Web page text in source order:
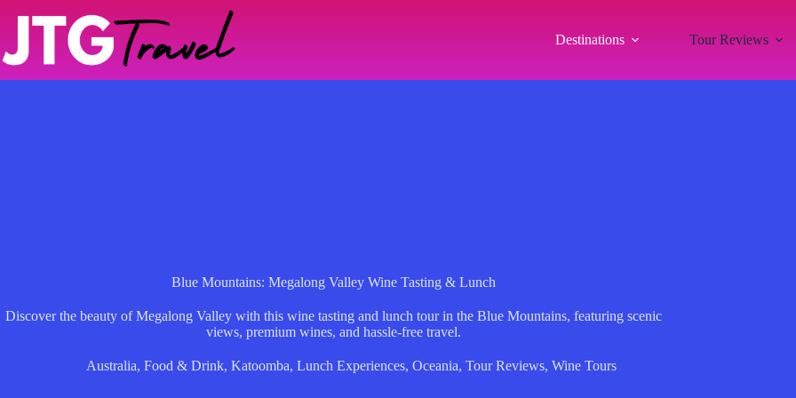
Destinations Tour Reviews
Blue Mountains: Megalong Valley Wine Tasting & Lunch
Discover the beauty of Megalong Valley with this wine tasting and lunch tour in the Blue Mountains, featuring scenic
views, premium wines, and hassle-free travel.
Australia, Food & Drink, Katoomba, Lunch Experiences, Oceania, Tour Reviews, Wine Tours